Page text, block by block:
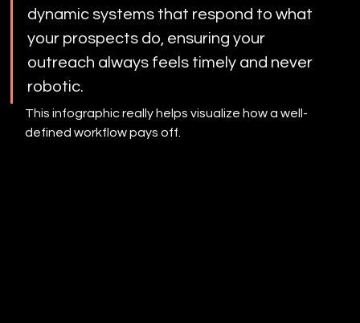
dynamic systems that respond to what
your prospects do, ensuring your
outreach always feels timely and never
robotic.
This infographic really helps visualize how a well-
defined workflow pays off.